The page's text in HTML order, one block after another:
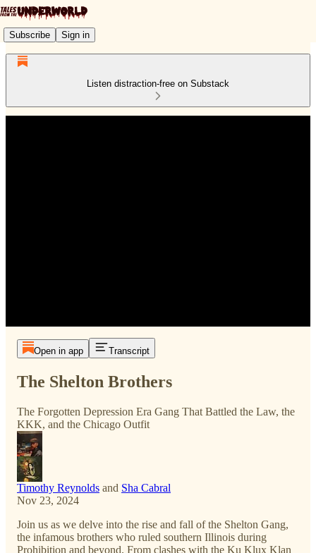
Subscribe Sign in
Listen distraction-free on Substack
Open in app Transcript
The Shelton Brothers
The Forgotten Depression Era Gang That Battled the Law, the
KKK, and the Chicago Outfit
Timothy Reynolds and Sha Cabral
Nov 23, 2024
Join us as we delve into the rise and fall of the Shelton Gang,
the infamous brothers who ruled southern Illinois during
Prohibition and beyond. From clashes with the Ku Klux Klan